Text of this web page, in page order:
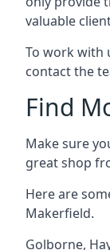
valuable
To work with
contact the
Find
Make sure
great shop
Here are
Makerfield.
Golborne,